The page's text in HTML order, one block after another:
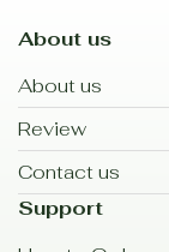
About us
About us
Review
Contact us
Support